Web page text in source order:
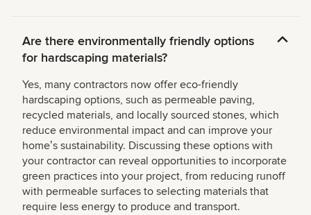
Are there environmentally friendly options
for hardscaping materials?
Yes, many contractors now offer eco-friendly
hardscaping options, such as permeable paving,
recycled materials, and locally sourced stones, which
reduce environmental impact and can improve your
homeʼs sustainability. Discussing these options with
your contractor can reveal opportunities to incorporate
green practices into your project, from reducing runoff
with permeable surfaces to selecting materials that
require less energy to produce and transport.